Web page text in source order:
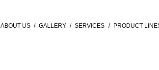
ABOUT US / GALLERY / SERVICES / PRODUCT